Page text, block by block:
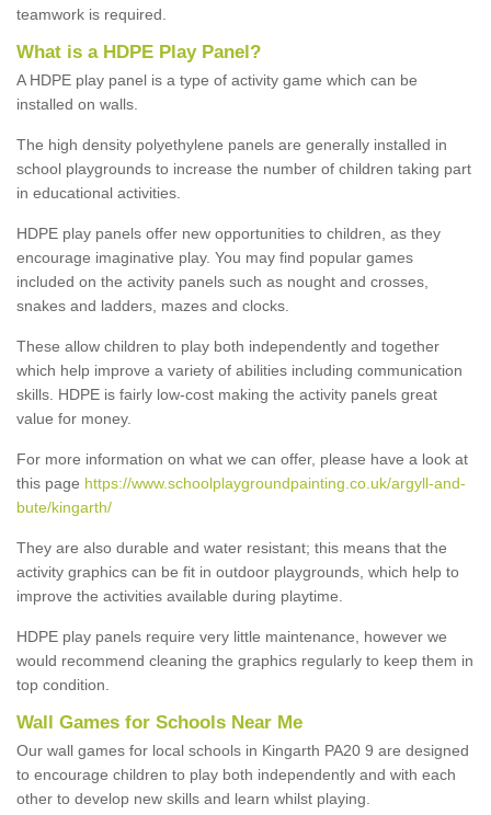
teamwork is required.
What is a HDPE Play Panel?
A HDPE play panel is a type of activity game which can be
installed on walls.
The high density polyethylene panels are generally installed in
school playgrounds to increase the number of children taking part
in educational activities.
HDPE play panels offer new opportunities to children, as they
encourage imaginative play. You may find popular games
included on the activity panels such as nought and crosses,
snakes and ladders, mazes and clocks.
These allow children to play both independently and together
which help improve a variety of abilities including communication
skills. HDPE is fairly low-cost making the activity panels great
value for money.
For more information on what we can offer, please have a look at
this page https://www.schoolplaygroundpainting.co.uk/argyll-and-
bute/kingarth/
They are also durable and water resistant; this means that the
activity graphics can be fit in outdoor playgrounds, which help to
improve the activities available during playtime.
HDPE play panels require very little maintenance, however we
would recommend cleaning the graphics regularly to keep them in
top condition.
Wall Games for Schools Near Me
Our wall games for local schools in Kingarth PA20 9 are designed
to encourage children to play both independently and with each
other to develop new skills and learn whilst playing.